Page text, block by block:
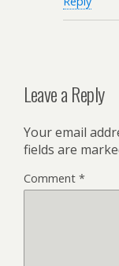
Leave a Reply
Your email
fields are
Comment *